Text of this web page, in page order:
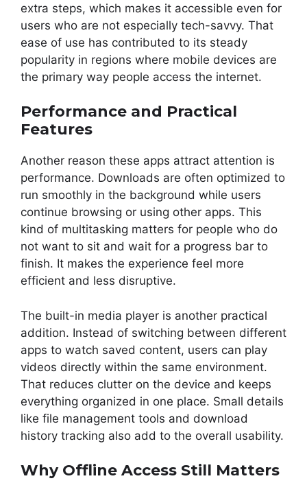
extra steps, which makes it accessible even for
users who are not especially tech-savvy. That
ease of use has contributed to its steady
popularity in regions where mobile devices are
the primary way people access the internet.
Performance and Practical
Features
Another reason these apps attract attention is
performance. Downloads are often optimized to
run smoothly in the background while users
continue browsing or using other apps. This
kind of multitasking matters for people who do
not want to sit and wait for a progress bar to
finish. It makes the experience feel more
efficient and less disruptive.
The built-in media player is another practical
addition. Instead of switching between different
apps to watch saved content, users can play
videos directly within the same environment.
That reduces clutter on the device and keeps
everything organized in one place. Small details
like file management tools and download
history tracking also add to the overall usability.
Why Offline Access Still Matters